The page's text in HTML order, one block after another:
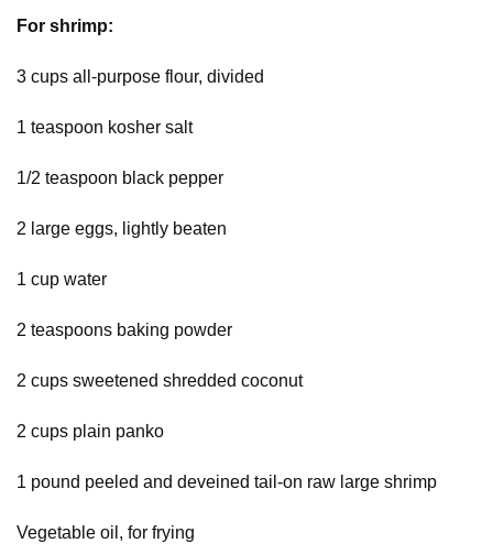
For shrimp:
3 cups all-purpose flour, divided
1 teaspoon kosher salt
1/2 teaspoon black pepper
2 large eggs, lightly beaten
1 cup water
2 teaspoons baking powder
2 cups sweetened shredded coconut
2 cups plain panko
1 pound peeled and deveined tail-on raw large shrimp
Vegetable oil, for frying